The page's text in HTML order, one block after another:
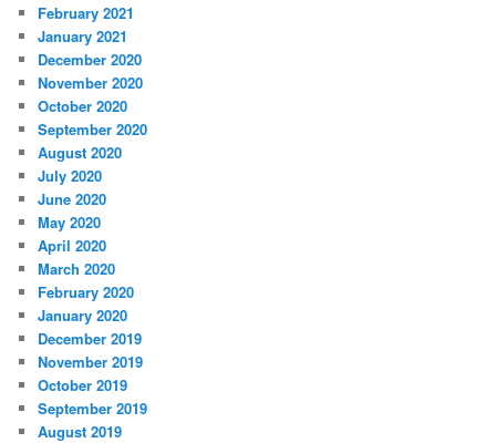
February 2021
January 2021
December 2020
November 2020
October 2020
September 2020
August 2020
July 2020
June 2020
May 2020
April 2020
March 2020
February 2020
January 2020
December 2019
November 2019
October 2019
September 2019
August 2019